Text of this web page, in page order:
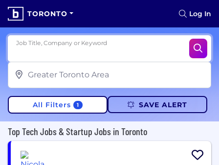
TORONTO Log In
Job Title, Company or Keyword
All Filters 1 SAVE ALERT
Top Tech Jobs & Startup Jobs in Toronto